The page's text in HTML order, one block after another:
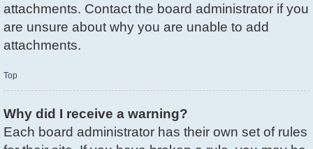
attachments. Contact the board administrator if you
are unsure about why you are unable to add
attachments.
Top
Why did I receive a warning?
Each board administrator has their own set of rules